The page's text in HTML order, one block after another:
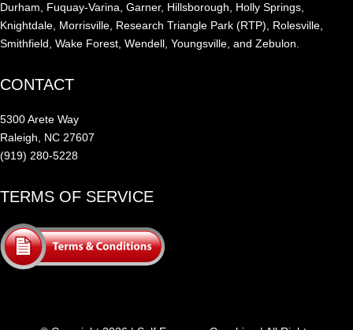
Durham, Fuquay-Varina, Garner, Hillsborough, Holly Springs,
Knightdale, Morrisville, Research Triangle Park (RTP), Rolesville,
Smithfield, Wake Forest, Wendell, Youngsville, and Zebulon.
CONTACT
5300 Arete Way
Raleigh, NC 27607
(919) 280-5228
TERMS OF SERVICE